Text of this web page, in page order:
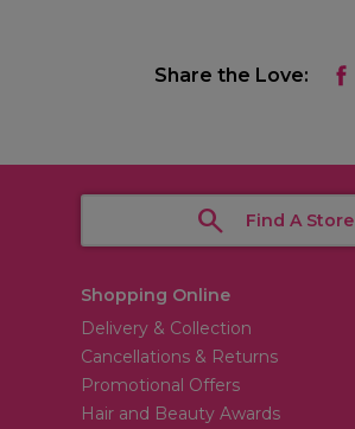
Share the Love:
Find A Store
Shopping Online
Delivery & Collection
Cancellations & Returns
Promotional Offers
Hair and Beauty Awards